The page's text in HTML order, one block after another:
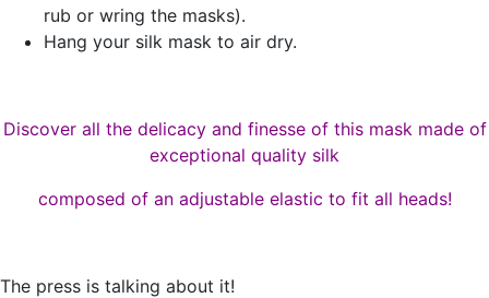
rub or wring the masks).
Hang your silk mask to air dry.
Discover all the delicacy and finesse of this mask made of
exceptional quality silk
composed of an adjustable elastic to fit all heads!
The press is talking about it!